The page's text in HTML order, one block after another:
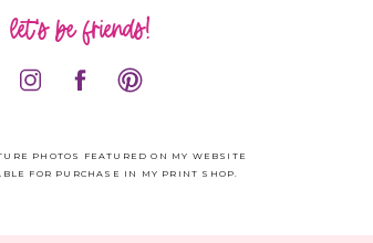
let's be friends!
PHOTOS FEATURED ON MY WEBSITE
FOR PURCHASE IN MY PRINT SHOP.